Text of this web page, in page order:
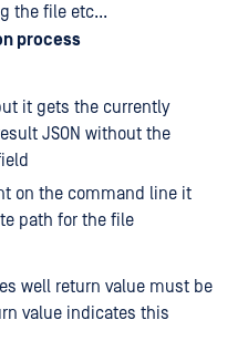
the file etc...
process
it gets the currently
JSON without the
on the command line it
path for the file
well return value must be
value indicates this